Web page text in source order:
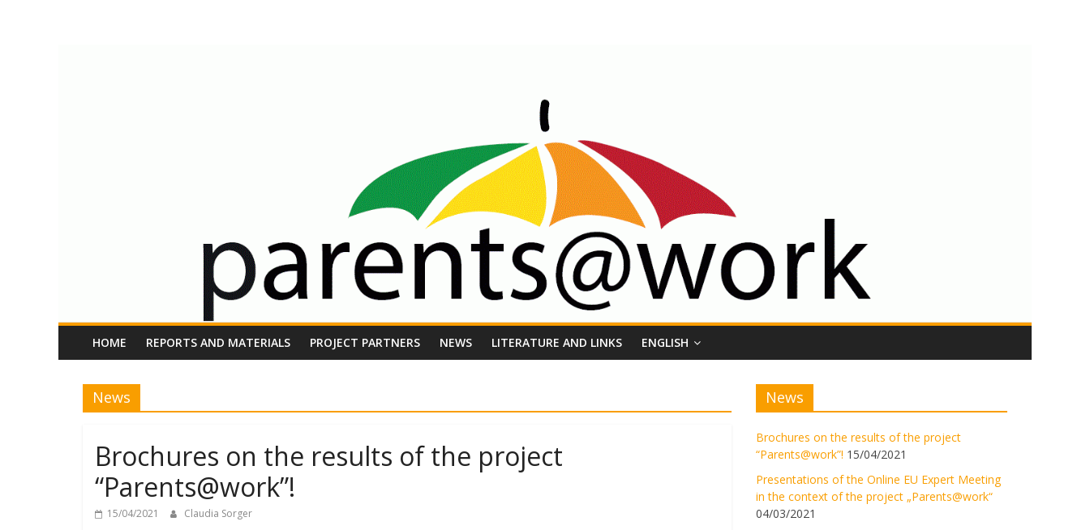
HOME REPORTS AND MATERIALS PROJECT PARTNERS NEWS LITERATURE AND LINKS ENGLISH
News
Brochures on the results of the project
“Parents@work”!
15/04/2021 Claudia Sorger
News
Brochures on the results of the project
“Parents@work”! 15/04/2021
Presentations of the Online EU Expert Meeting
in the context of the project „Parents@work“
04/03/2021